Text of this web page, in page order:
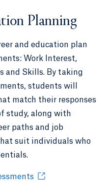
Planning
and education plan
Work Interest,
and Skills. By taking
students will
match their responses
study, along with
paths and job
suit individuals who